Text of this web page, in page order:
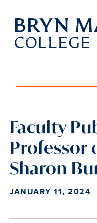
Skip
main
Faculty
Professor
Sharon
JANUARY 11, 2024